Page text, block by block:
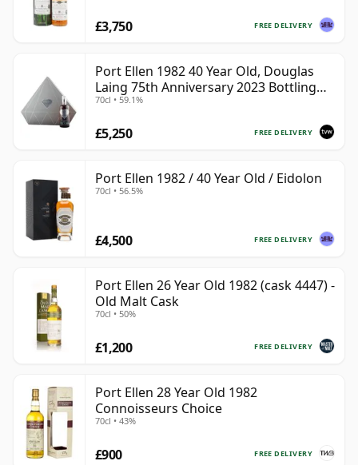
FREE DELIVERY
£3,750
Port Ellen 1982 40 Year Old, Douglas
Laing 75th Anniversary 2023 Bottling
with Presentation
70cl • 59.1%
FREE DELIVERY
£5,250
Port Ellen 1982 / 40 Year Old / Eidolon
70cl • 56.5%
FREE DELIVERY
£4,500
Port Ellen 26 Year Old 1982 (cask 4447) -
Old Malt Cask
70cl • 50%
FREE DELIVERY
£1,200
Port Ellen 28 Year Old 1982
Connoisseurs Choice
70cl • 43%
FREE DELIVERY
£900